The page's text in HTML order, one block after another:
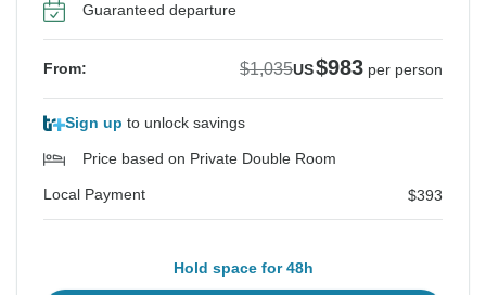
Guaranteed departure
From: $1,035US$983 per person
Sign up to unlock savings
Price based on Private Double Room
Local Payment $393
Hold space for 48h